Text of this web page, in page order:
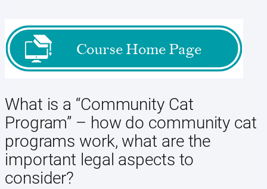
What is a “Community Cat
Program” – how do community cat
programs work, what are the
important legal aspects to
consider?